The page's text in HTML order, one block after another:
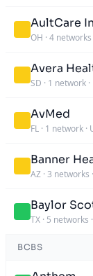
AultCare
OH · 4 networks
Avera
SD · 1 network ·
AvMed
FL · 1 network ·
Banner
AZ · 3 networks ·
Baylor
TX · 5 networks ·
BCBS